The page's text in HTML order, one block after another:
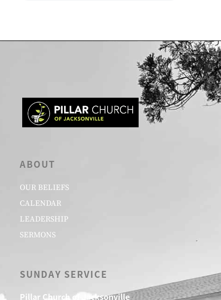
ABOUT
OUR BELIEFS
CALENDAR
LEADERSHIP
SERMONS
SUNDAY SERVICE
Pillar Church of Jacksonville